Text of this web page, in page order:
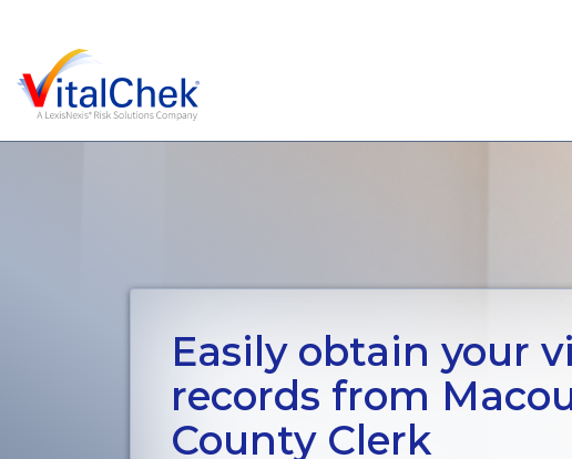
Easily obtain your
records from
County Clerk